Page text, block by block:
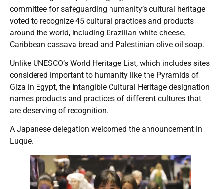
committee for safeguarding humanity’s cultural heritage
voted to recognize 45 cultural practices and products
around the world, including Brazilian white cheese,
Caribbean cassava bread and Palestinian olive oil soap.
Unlike UNESCO’s World Heritage List, which includes sites
considered important to humanity like the Pyramids of
Giza in Egypt, the Intangible Cultural Heritage designation
names products and practices of different cultures that
are deserving of recognition.
A Japanese delegation welcomed the announcement in
Luque.